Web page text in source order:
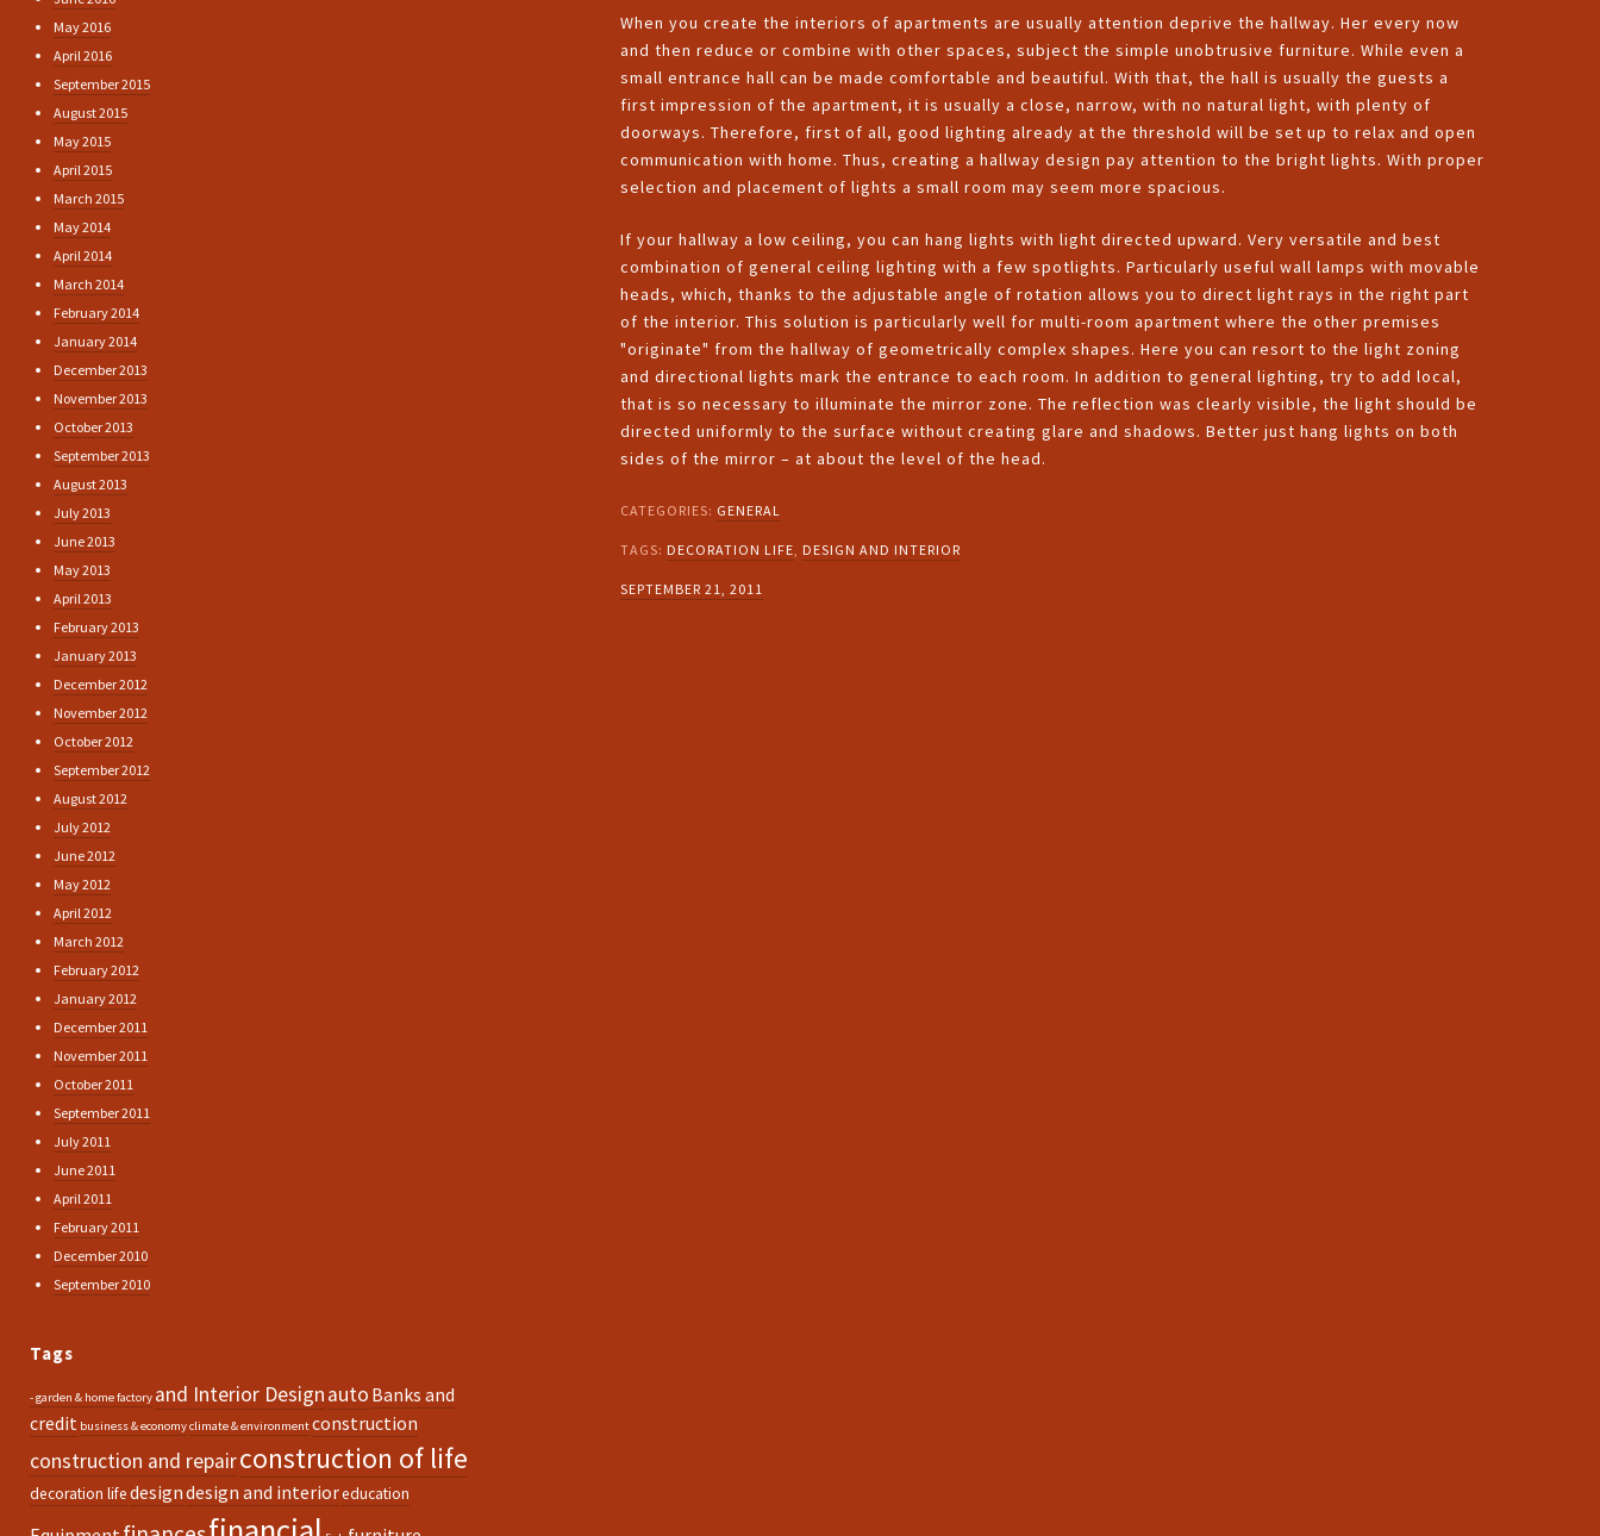
When you create the interiors of apartments are usually attention deprive the hallway. Her every now
and then reduce or combine with other spaces, subject the simple unobtrusive furniture. While even a
small entrance hall can be made comfortable and beautiful. With that, the hall is usually the guests a
first impression of the apartment, it is usually a close, narrow, with no natural light, with plenty of
doorways. Therefore, first of all, good lighting already at the threshold will be set up to relax and open
communication with home. Thus, creating a hallway design pay attention to the bright lights. With proper
selection and placement of lights a small room may seem more spacious.
If your hallway a low ceiling, you can hang lights with light directed upward. Very versatile and best
combination of general ceiling lighting with a few spotlights. Particularly useful wall lamps with movable
heads, which, thanks to the adjustable angle of rotation allows you to direct light rays in the right part
of the interior. This solution is particularly well for multi-room apartment where the other premises
"originate" from the hallway of geometrically complex shapes. Here you can resort to the light zoning
and directional lights mark the entrance to each room. In addition to general lighting, try to add local,
that is so necessary to illuminate the mirror zone. The reflection was clearly visible, the light should be
directed uniformly to the surface without creating glare and shadows. Better just hang lights on both
sides of the mirror – at about the level of the head.
CATEGORIES: GENERAL
TAGS: DECORATION LIFE, DESIGN AND INTERIOR
SEPTEMBER 21, 2011
May 2016
April 2016
September 2015
August 2015
May 2015
April 2015
March 2015
May 2014
April 2014
March 2014
February 2014
January 2014
December 2013
November 2013
October 2013
September 2013
August 2013
July 2013
June 2013
May 2013
April 2013
February 2013
January 2013
December 2012
November 2012
October 2012
September 2012
August 2012
July 2012
June 2012
May 2012
April 2012
March 2012
February 2012
January 2012
December 2011
November 2011
October 2011
September 2011
July 2011
June 2011
April 2011
February 2011
December 2010
September 2010
Tags
- garden & home factory and Interior Designauto Banks and
credit business & economyclimate & environmentconstruction
construction and repairconstruction of life
decoration lifedesigndesign and interioreducation